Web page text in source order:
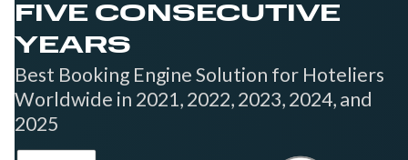
FIVE CONSECUTIVE
YEARS
Best Booking Engine Solution for Hoteliers
Worldwide in 2021, 2022, 2023, 2024, and
2025